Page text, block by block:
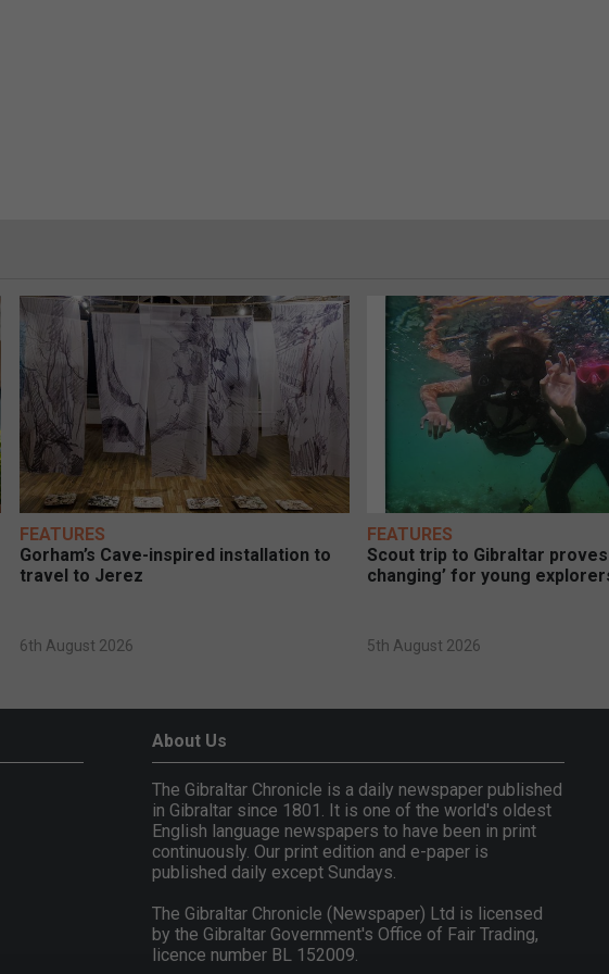
FEATURES
Gorham’s Cave-inspired installation to
travel to Jerez
6th August 2026
FEATURES
Scout trip to Gibraltar proves
changing’ for young
5th August 2026
About Us
The Gibraltar Chronicle is a daily newspaper published
in Gibraltar since 1801. It is one of the world's oldest
English language newspapers to have been in print
continuously. Our print edition and e-paper is
published daily except Sundays.
The Gibraltar Chronicle (Newspaper) Ltd is licensed
by the Gibraltar Government's Office of Fair Trading,
licence number BL 152009.